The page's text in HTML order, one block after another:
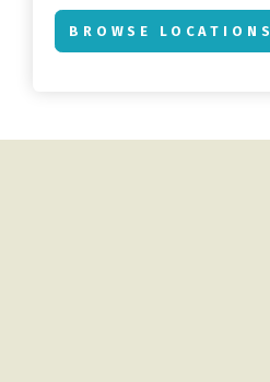
BROWSE LOCATIONS